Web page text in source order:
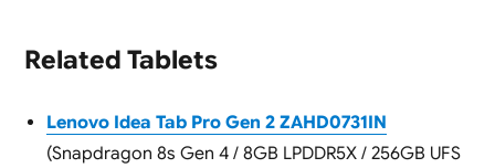
Related Tablets
Lenovo Idea Tab Pro Gen 2 ZAHD0731IN
(Snapdragon 8s Gen 4 / 8GB LPDDR5X / 256GB UFS